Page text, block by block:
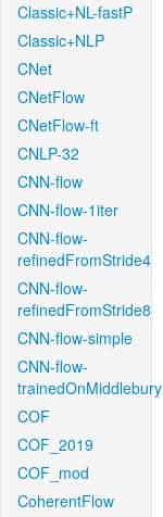
Classic+NL-fastP
Classic+NLP
CNet
CNetFlow
CNetFlow-ft
CNLP-32
CNN-flow
CNN-flow-1iter
CNN-flow-
refinedFromStride4
CNN-flow-
refinedFromStride8
CNN-flow-simple
CNN-flow-
trainedOnMiddlebury
COF
COF_2019
COF_mod
CoherentFlow